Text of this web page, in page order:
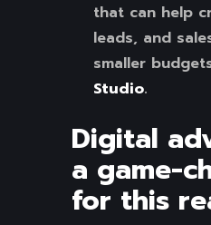
that can help
leads, and
smaller
Studio.
Digital
a game-
for this